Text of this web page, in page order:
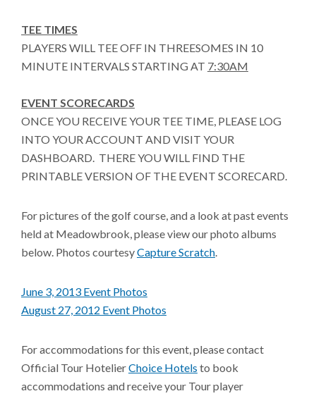
TEE TIMES
PLAYERS WILL TEE OFF IN THREESOMES IN 10
MINUTE INTERVALS STARTING AT 7:30AM
EVENT SCORECARDS
ONCE YOU RECEIVE YOUR TEE TIME, PLEASE LOG
INTO YOUR ACCOUNT AND VISIT YOUR
DASHBOARD. THERE YOU WILL FIND THE
PRINTABLE VERSION OF THE EVENT SCORECARD.
For pictures of the golf course, and a look at past events
held at Meadowbrook, please view our photo albums
below. Photos courtesyCapture Scratch.
June 3, 2013 Event Photos
August 27, 2012 Event Photos
For accommodations for this event, please contact
Official Tour HotelierChoice Hotels to book
accommodations and receive your Tour player